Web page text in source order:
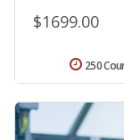
$1699.00
250